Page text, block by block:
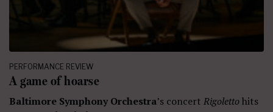
PERFORMANCE REVIEW
A game of hoarse
Baltimore Symphony Orchestra’s concert Rigolettohits